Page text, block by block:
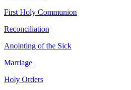
First Holy Communion
Reconciliation
Anointing of the Sick
Marriage
Holy Orders